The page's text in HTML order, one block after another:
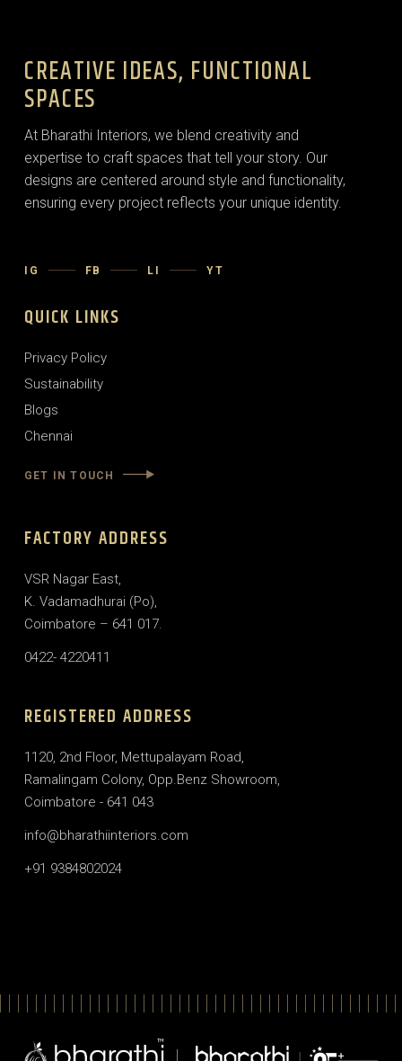
CREATIVE IDEAS, FUNCTIONAL
SPACES
At Bharathi Interiors, we blend creativity and
expertise to craft spaces that tell your story. Our
designs are centered around style and functionality,
ensuring every project reflects your unique identity.
IG FB LI YT
QUICK LINKS
Privacy Policy
Sustainability
Blogs
Chennai
GET IN TOUCH
FACTORY ADDRESS
VSR Nagar East,
K. Vadamadhurai (Po),
Coimbatore – 641 017.
0422- 4220411
REGISTERED ADDRESS
1120, 2nd Floor, Mettupalayam Road,
Ramalingam Colony, Opp.Benz Showroom,
Coimbatore - 641 043
info@bharathiinteriors.com
+91 9384802024